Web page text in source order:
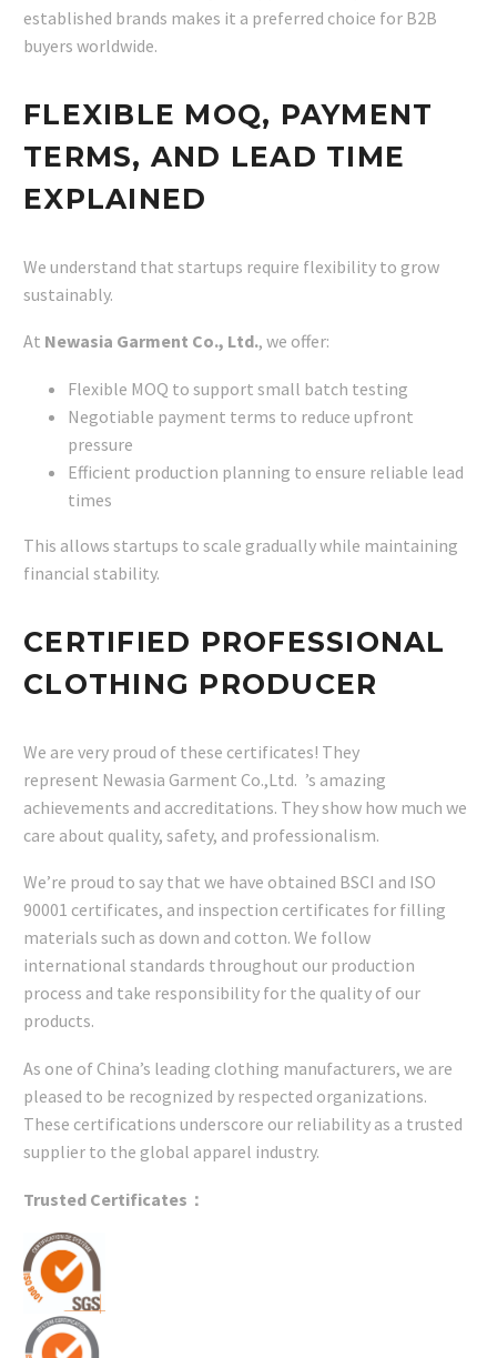
established brands makes it a preferred choice for B2B
buyers worldwide.
FLEXIBLE MOQ, PAYMENT
TERMS, AND LEAD TIME
EXPLAINED
We understand that startups require flexibility to grow
sustainably.
At Newasia Garment Co., Ltd., we offer:
Flexible MOQ to support small batch testing
Negotiable payment terms to reduce upfront
pressure
Efficient production planning to ensure reliable lead
times
This allows startups to scale gradually while maintaining
financial stability.
CERTIFIED PROFESSIONAL
CLOTHING PRODUCER
We are very proud of these certificates! They
represent Newasia Garment Co.,Ltd. ’s amazing
achievements and accreditations. They show how much we
care about quality, safety, and professionalism.
We’re proud to say that we have obtained BSCI and ISO
90001 certificates, and inspection certificates for filling
materials such as down and cotton. We follow
international standards throughout our production
process and take responsibility for the quality of our
products.
As one of China’s leading clothing manufacturers, we are
pleased to be recognized by respected organizations.
These certifications underscore our reliability as a trusted
supplier to the global apparel industry.
Trusted Certificates：